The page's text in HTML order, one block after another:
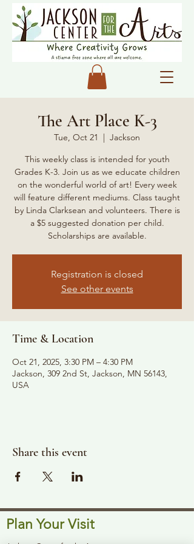
The Art Place K-3
Tue, Oct 21
  |
Jackson
This weekly class is intended for youth
Grades K-3. Join us as we educate children
on the wonderful world of art! Every week
will feature different mediums. Class taught
by Linda Clarksean and volunteers. There is
a $5 suggested donation per child.
Scholarships are available.
Registration is closed
See other events
Time & Location
Oct 21, 2025, 3:30 PM – 4:30 PM
Jackson, 309 2nd St, Jackson, MN 56143,
USA
Share this event
Plan Your Visit